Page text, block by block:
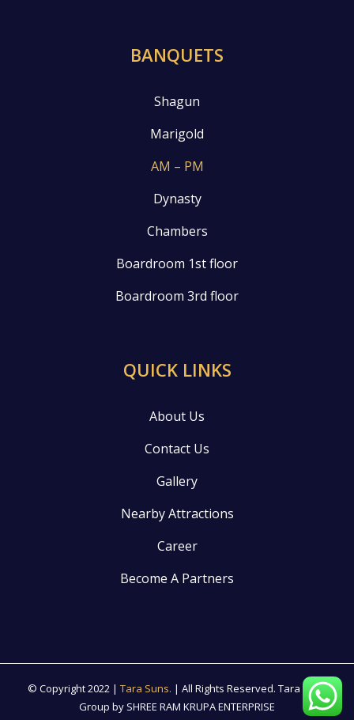
BANQUETS
Shagun
Marigold
AM – PM
Dynasty
Chambers
Boardroom 1st floor
Boardroom 3rd floor
QUICK LINKS
About Us
Contact Us
Gallery
Nearby Attractions
Career
Become A Partners
© Copyright 2022 | Tara Suns. | All Rights Reserved. Tara suns
Group by SHREE RAM KRUPA ENTERPRISE